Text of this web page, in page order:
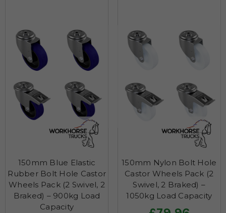
150mm Blue Elastic
Rubber Bolt Hole Castor
Wheels Pack (2 Swivel, 2
Braked) – 900kg Load
Capacity
150mm Nylon Bolt Hole
Castor Wheels Pack (2
Swivel, 2 Braked) –
1050kg Load Capacity